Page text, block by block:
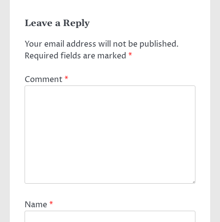
Leave a Reply
Your email address will not be published.
Required fields are marked *
Comment*
Name*